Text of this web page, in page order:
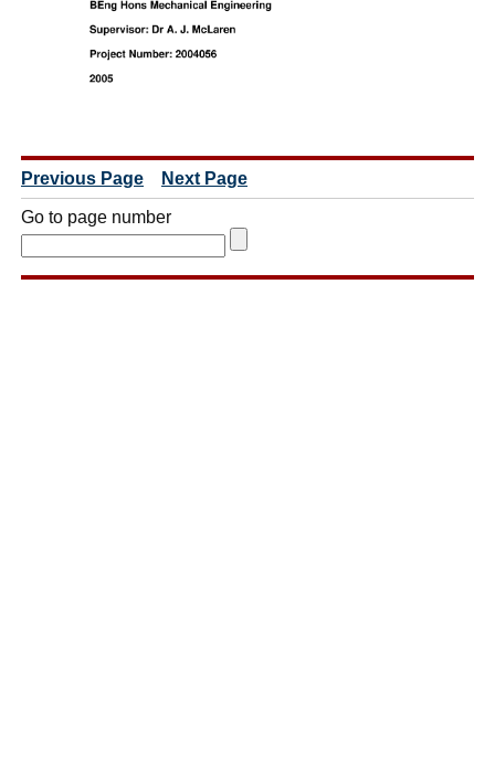
Previous Page Next Page
Go to page number